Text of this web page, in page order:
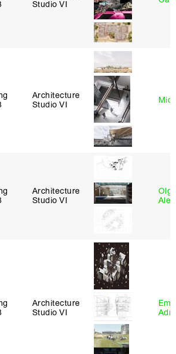
Studio VI
Architecture
Studio VI
Architecture
Studio VI
Architecture
Studio VI